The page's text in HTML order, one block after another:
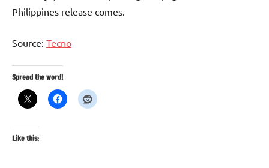
Philippines release comes.
Source: Tecno
Spread the word!
Like this: